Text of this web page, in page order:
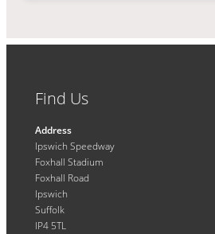
Find Us
Address
Ipswich Speedway
Foxhall Stadium
Foxhall Road
Ipswich
Suffolk
IP4 5TL